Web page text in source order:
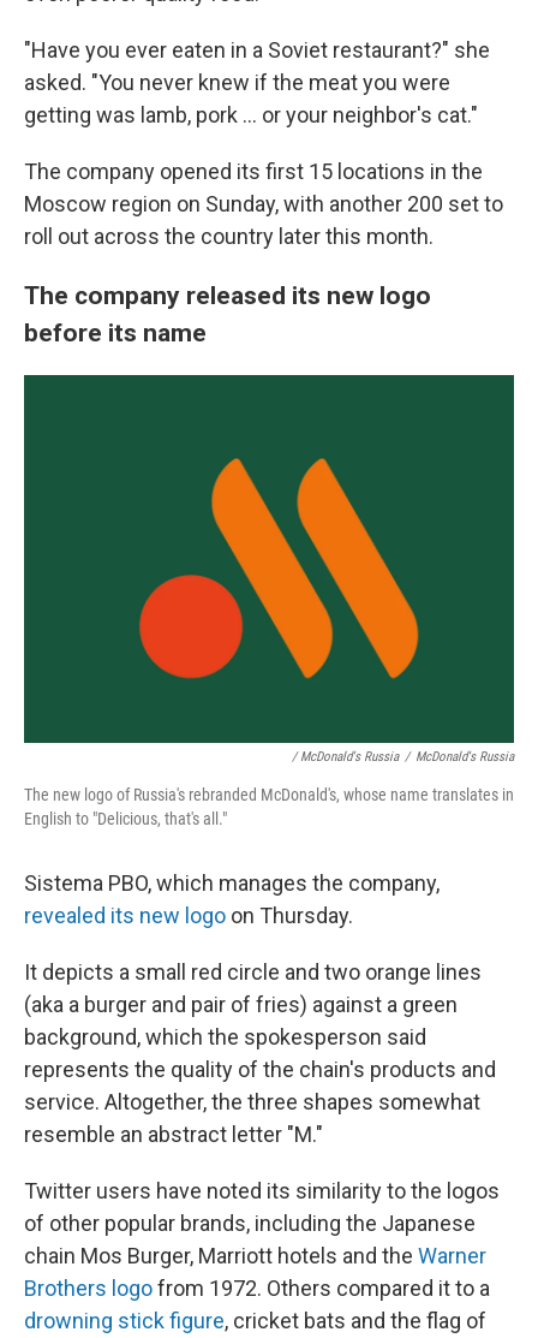
"Have you ever eaten in a Soviet restaurant?" she
asked. "You never knew if the meat you were
getting was lamb, pork ... or your neighbor's cat."
The company opened its first 15 locations in the
Moscow region on Sunday, with another 200 set to
roll out across the country later this month.
The company released its new logo
before its name
/ McDonald's Russia / McDonald's Russia
The new logo of Russia's rebranded McDonald's, whose name translates in
English to "Delicious, that's all."
Sistema PBO, which manages the company,
revealed its new logo on Thursday.
It depicts a small red circle and two orange lines
(aka a burger and pair of fries) against a green
background, which the spokesperson said
represents the quality of the chain's products and
service. Altogether, the three shapes somewhat
resemble an abstract letter "M."
Twitter users have noted its similarity to the logos
of other popular brands, including the Japanese
chain Mos Burger, Marriott hotels and the Warner
Brothers logofrom 1972. Others compared it to a
drowning stick figure, cricket bats and the flag of